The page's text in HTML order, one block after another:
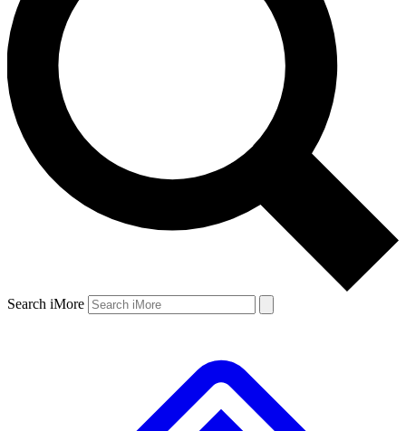
Search iMore